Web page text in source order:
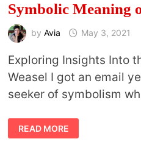
Symbolic Meaning
by Avia May 3, 2021
Exploring Insights Into
Weasel I got an email
seeker of symbolism
SYMBOLIC
MEANING
OF
READ MORE